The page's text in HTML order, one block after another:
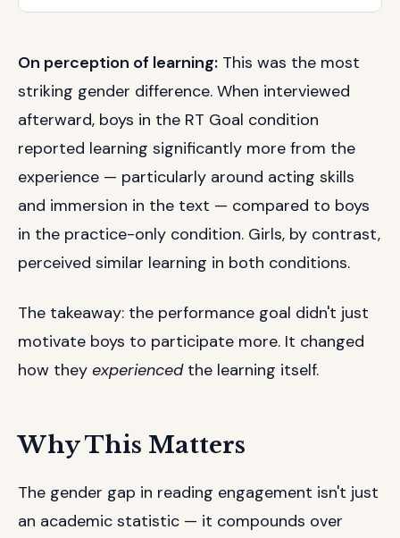
On perception of learning: This was the most
striking gender difference. When interviewed
afterward, boys in the RT Goal condition
reported learning significantly more from the
experience — particularly around acting skills
and immersion in the text — compared to boys
in the practice-only condition. Girls, by contrast,
perceived similar learning in both conditions.
The takeaway: the performance goal didn't just
motivate boys to participate more. It changed
how they experiencedthe learning itself.
Why This Matters
The gender gap in reading engagement isn't just
an academic statistic — it compounds over